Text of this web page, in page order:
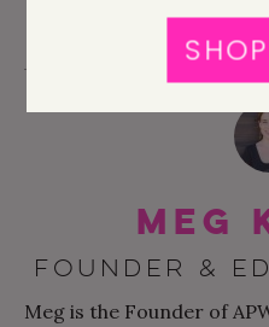
Meg
FOUNDER &
Meg is the Founder of